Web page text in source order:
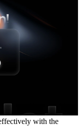
with the